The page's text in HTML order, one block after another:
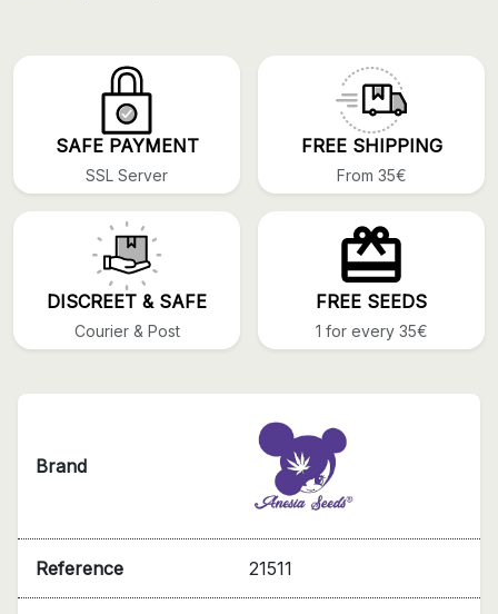
SAFE PAYMENT
SSL Server
FREE SHIPPING
From 35€
DISCREET & SAFE
Courier & Post
FREE SEEDS
1 for every 35€
Brand
Reference 21511